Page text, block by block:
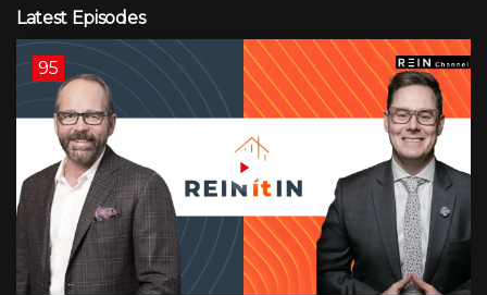
Latest Episodes
95